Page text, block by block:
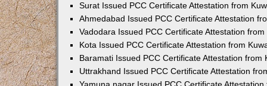
Surat Issued PCC Certificate Attestation from
Ahmedabad Issued PCC Certificate Attestation
Vadodara Issued PCC Certificate Attestation
Kota Issued PCC Certificate Attestation from
Baramati Issued PCC Certificate Attestation from
Uttrakhand Issued PCC Certificate Attestation